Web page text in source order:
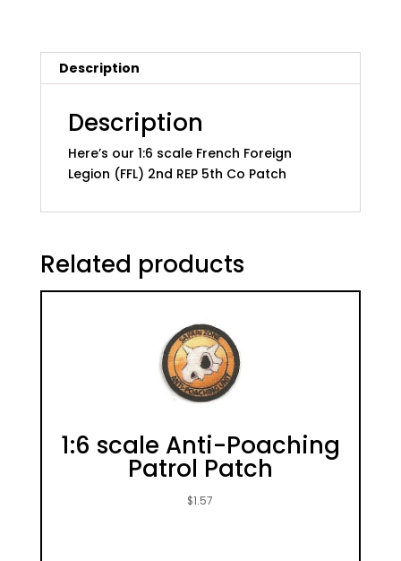
REP
5th
Patch
quantity
Description
Description
Here’s our 1:6 scale French Foreign
Legion (FFL) 2nd REP 5th Co Patch
Related products
1:6 scale Anti-Poaching
Patrol Patch
$1.57